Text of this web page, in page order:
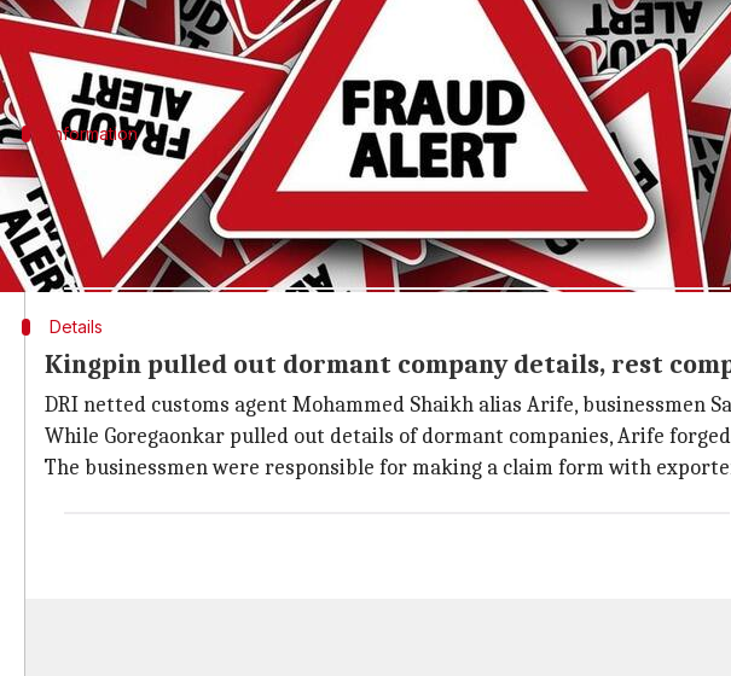
fraudulently releasing 'duty drawbacks' of 20 companies, which
Information
What is duty drawback? When and why was it
To encourage manufacturers to export products, India introduced 'duty
ask for a refund if they have paid duty for the inputs (raw materials)
Details
Kingpin pulled out dormant company details, rest
DRI netted customs agent Mohammed Shaikh alias Arife, businessmen
While Goregaonkar pulled out details of dormant companies, Arife
The businessmen were responsible for making a claim form with